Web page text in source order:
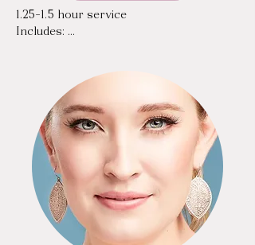
1.25-1.5 hour service
Includes:
Mini facial with skincare based on your
skin's needs; includes relaxing facial
massage
Combination of traditional and Era
Beauty airbrush spray makeup, custom-
mixed to your shade and desired finish
Individual or Strip Lashes
Chest makeup & body glow, based on
the cut of your gown or top